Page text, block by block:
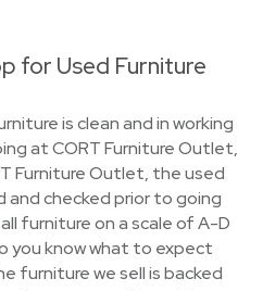
for Used Furniture
is clean and in working
at CORT Furniture Outlet,
Furniture Outlet, the used
and checked prior to going
furniture on a scale of A-D
you know what to expect
furniture we sell is backed